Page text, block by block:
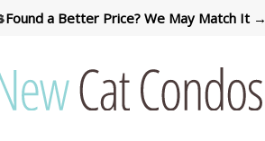
Found a Better Price? We May Match It →